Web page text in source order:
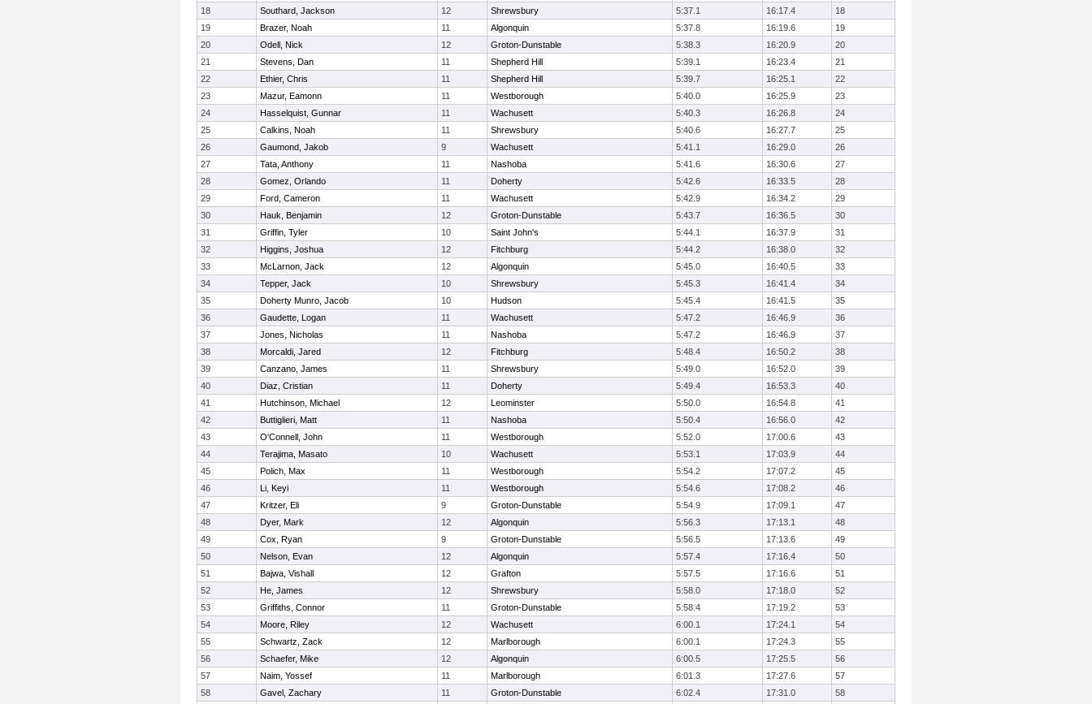
18
Southard, Jackson 12 Shrewsbury 5:37.1 16:17.4
18
19
Brazer, Noah 11 Algonquin 5:37.8 16:19.6
19
20
Odell, Nick 12 Groton-Dunstable 5:38.3 16:20.9
20
21
Stevens, Dan 11 Shepherd Hill 5:39.1 16:23.4
21
22
Ethier, Chris 11 Shepherd Hill 5:39.7 16:25.1
22
23
Mazur, Eamonn 11 Westborough 5:40.0 16:25.9
23
24
Hasselquist, Gunnar 11 Wachusett 5:40.3 16:26.8
24
25
Calkins, Noah 11 Shrewsbury 5:40.6 16:27.7
25
26
Gaumond, Jakob 9 Wachusett 5:41.1 16:29.0
26
27
Tata, Anthony 11 Nashoba 5:41.6 16:30.6
27
28
Gomez, Orlando 11 Doherty 5:42.6 16:33.5
28
29
Ford, Cameron 11 Wachusett 5:42.9 16:34.2
29
30
Hauk, Benjamin 12 Groton-Dunstable 5:43.7 16:36.5
30
31
Griffin, Tyler 10 Saint John's 5:44.1 16:37.9
31
32
Higgins, Joshua 12 Fitchburg 5:44.2 16:38.0
32
33
McLarnon, Jack 12 Algonquin 5:45.0 16:40.5
33
34
Tepper, Jack 10 Shrewsbury 5:45.3 16:41.4
34
35
Doherty Munro, Jacob 10 Hudson 5:45.4 16:41.5
35
36
Gaudette, Logan 11 Wachusett 5:47.2 16:46.9
36
37
Jones, Nicholas 11 Nashoba 5:47.2 16:46.9
37
38
Morcaldi, Jared 12 Fitchburg 5:48.4 16:50.2
38
39
Canzano, James 11 Shrewsbury 5:49.0 16:52.0
39
40
Diaz, Cristian 11 Doherty 5:49.4 16:53.3
40
41
Hutchinson, Michael 12 Leominster 5:50.0 16:54.8
41
42
Buttiglieri, Matt 11 Nashoba 5:50.4 16:56.0
42
43
O'Connell, John 11 Westborough 5:52.0 17:00.6
43
44
Terajima, Masato 10 Wachusett 5:53.1 17:03.9
44
45
Polich, Max 11 Westborough 5:54.2 17:07.2
45
46
Li, Keyi 11 Westborough 5:54.6 17:08.2
46
47
Kritzer, Eli 9 Groton-Dunstable 5:54.9 17:09.1
47
48
Dyer, Mark 12 Algonquin 5:56.3 17:13.1
48
49
Cox, Ryan 9 Groton-Dunstable 5:56.5 17:13.6
49
50
Nelson, Evan 12 Algonquin 5:57.4 17:16.4
50
51
Bajwa, Vishall 12 Grafton 5:57.5 17:16.6
51
52
He, James 12 Shrewsbury 5:58.0 17:18.0
52
53
Griffiths, Connor 11 Groton-Dunstable 5:58.4 17:19.2
53
54
Moore, Riley 12 Wachusett 6:00.1 17:24.1
54
55
Schwartz, Zack 12 Marlborough 6:00.1 17:24.3
55
56
Schaefer, Mike 12 Algonquin 6:00.5 17:25.5
56
57
Naim, Yossef 11 Marlborough 6:01.3 17:27.6
57
58
Gavel, Zachary 11 Groton-Dunstable 6:02.4 17:31.0
58